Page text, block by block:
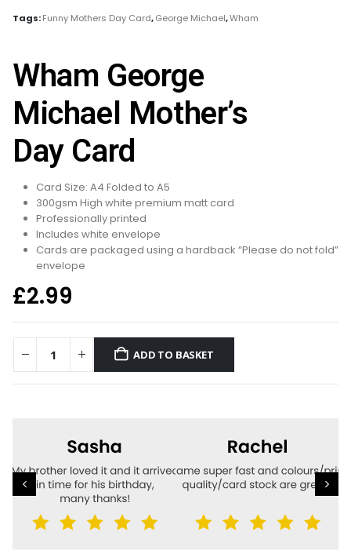
Tags:Funny Mothers Day Card,George Michael,Wham
Wham George
Michael Mother’s
Day Card
Card Size: A4 Folded to A5
300gsm High white premium matt card
Professionally printed
Includes white envelope
Cards are packaged using a hardback “Please do not fold”
envelope
£2.99
ADD TO BASKET